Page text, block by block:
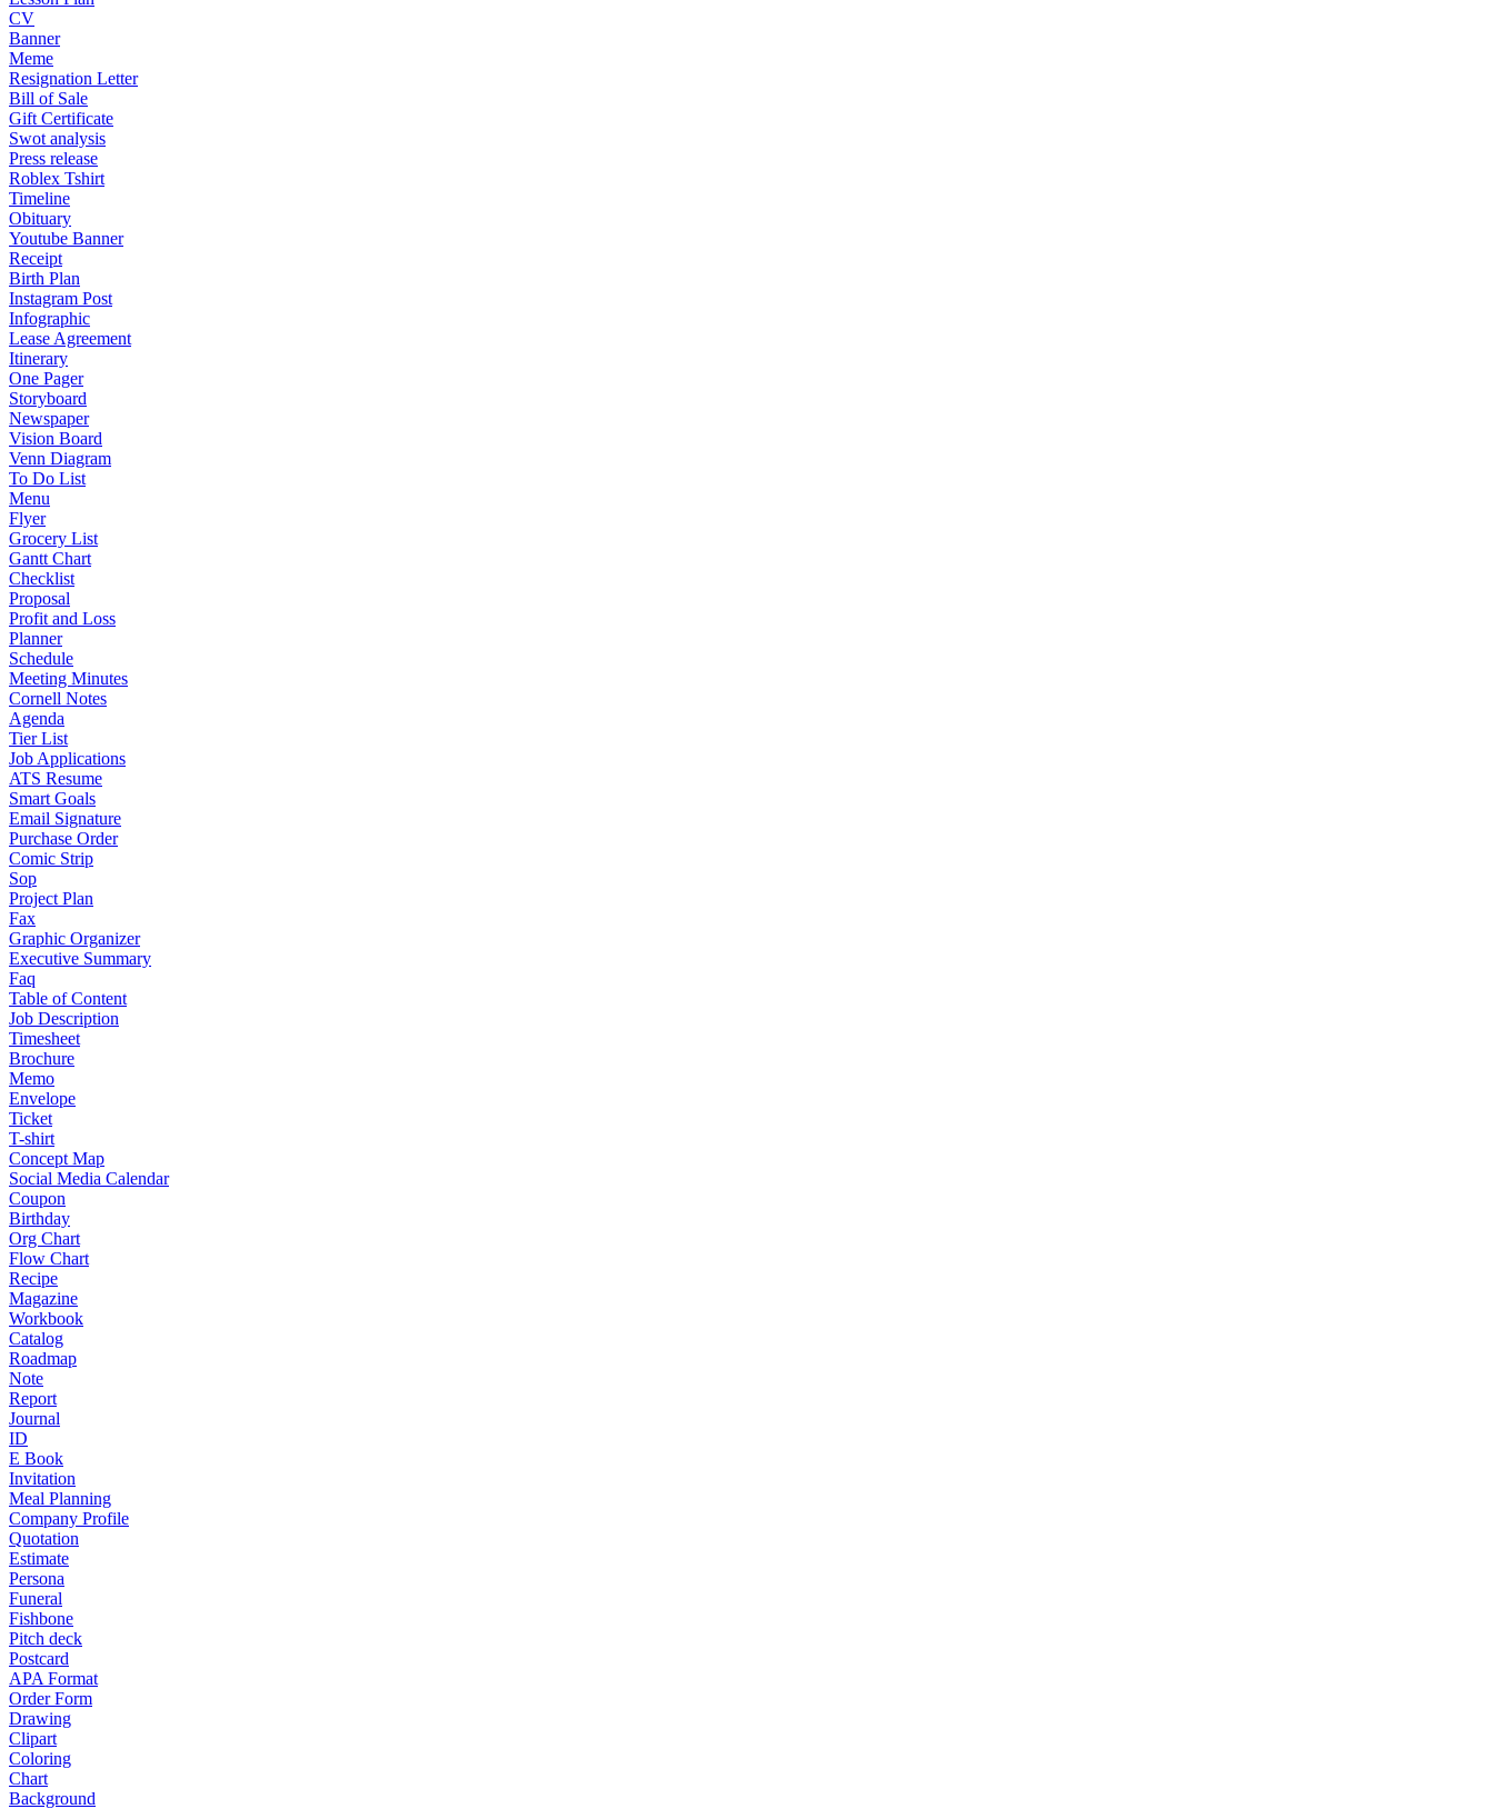
CV
Banner
Meme
Resignation Letter
Bill of Sale
Gift Certificate
Swot analysis
Press release
Roblex Tshirt
Timeline
Obituary
Youtube Banner
Receipt
Birth Plan
Instagram Post
Infographic
Lease Agreement
Itinerary
One Pager
Storyboard
Newspaper
Vision Board
Venn Diagram
To Do List
Menu
Flyer
Grocery List
Gantt Chart
Checklist
Proposal
Profit and Loss
Planner
Schedule
Meeting Minutes
Cornell Notes
Agenda
Tier List
Job Applications
ATS Resume
Smart Goals
Email Signature
Purchase Order
Comic Strip
Sop
Project Plan
Fax
Graphic Organizer
Executive Summary
Faq
Table of Content
Job Description
Timesheet
Brochure
Memo
Envelope
Ticket
T-shirt
Concept Map
Social Media Calendar
Coupon
Birthday
Org Chart
Flow Chart
Recipe
Magazine
Workbook
Catalog
Roadmap
Note
Report
Journal
ID
E Book
Invitation
Meal Planning
Company Profile
Quotation
Estimate
Persona
Funeral
Fishbone
Pitch deck
Postcard
APA Format
Order Form
Drawing
Clipart
Coloring
Chart
Background